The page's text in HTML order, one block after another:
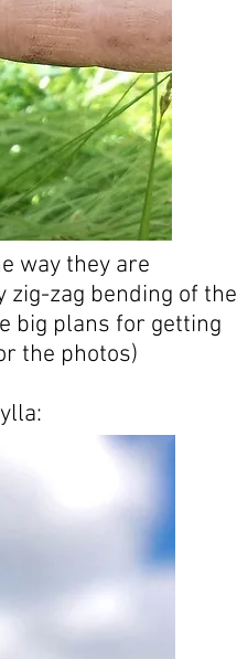
way they are
zag bending of the
big plans for getting
the photos)